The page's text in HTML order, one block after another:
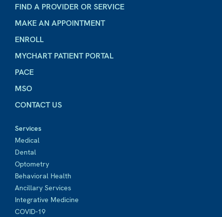
FIND A PROVIDER OR SERVICE
MAKE AN APPOINTMENT
ENROLL
MYCHART PATIENT PORTAL
PACE
MSO
CONTACT US
Services
Medical
Dental
Optometry
Behavioral Health
Ancillary Services
Integrative Medicine
COVID-19